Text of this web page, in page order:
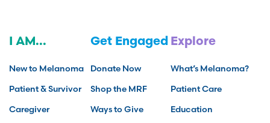
I AM...
New to Melanoma
Patient & Survivor
Caregiver
Get Engaged
Donate Now
Shop the MRF
Ways to Give
Explore
What’s Melanoma?
Patient Care
Education